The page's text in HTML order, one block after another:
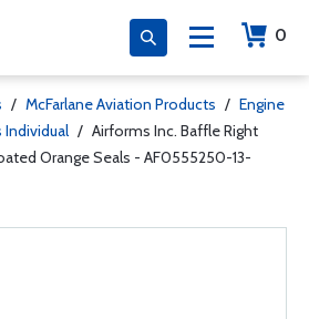
0
/ McFarlane Aviation Products / Engine
Individual / Airforms Inc. Baffle Right
Orange Seals - AF0555250-13-